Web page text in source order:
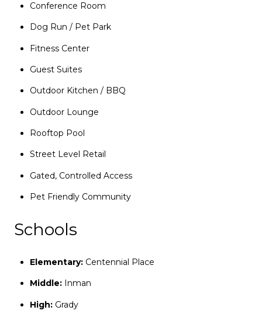
Conference Room
Dog Run / Pet Park
Fitness Center
Guest Suites
Outdoor Kitchen / BBQ
Outdoor Lounge
Rooftop Pool
Street Level Retail
Gated, Controlled Access
Pet Friendly Community
Schools
Elementary:Centennial Place
Middle:Inman
High:Grady